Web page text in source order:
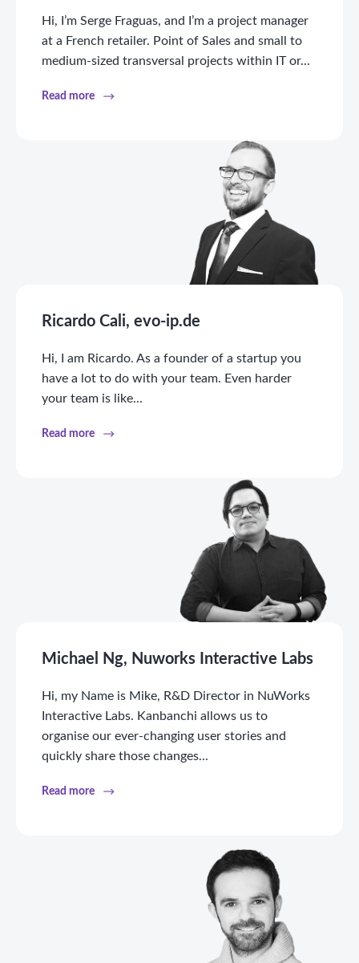
Hi, I’m Serge Fraguas, and I’m a project manager
at a French retailer. Point of Sales and small to
medium-sized transversal projects within IT or...
Read more
Ricardo Cali, evo-ip.de
Hi, I am Ricardo. As a founder of a startup you
have a lot to do with your team. Even harder
your team is like...
Read more
Michael Ng, Nuworks Interactive Labs
Hi, my Name is Mike, R&D Director in NuWorks
Interactive Labs. Kanbanchi allows us to
organise our ever-changing user stories and
quickly share those changes...
Read more